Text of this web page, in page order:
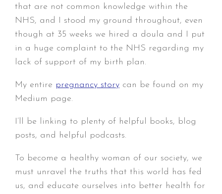
that are not common knowledge within the
NHS, and I stood my ground throughout, even
though at 35 weeks we hired a doula and I put
in a huge complaint to the NHS regarding my
lack of support of my birth plan.
My entire pregnancy story can be found on my
Medium page.
I’ll be linking to plenty of helpful books, blog
posts, and helpful podcasts.
To become a healthy woman of our society, we
must unravel the truths that this world has fed
us, and educate ourselves into better health for